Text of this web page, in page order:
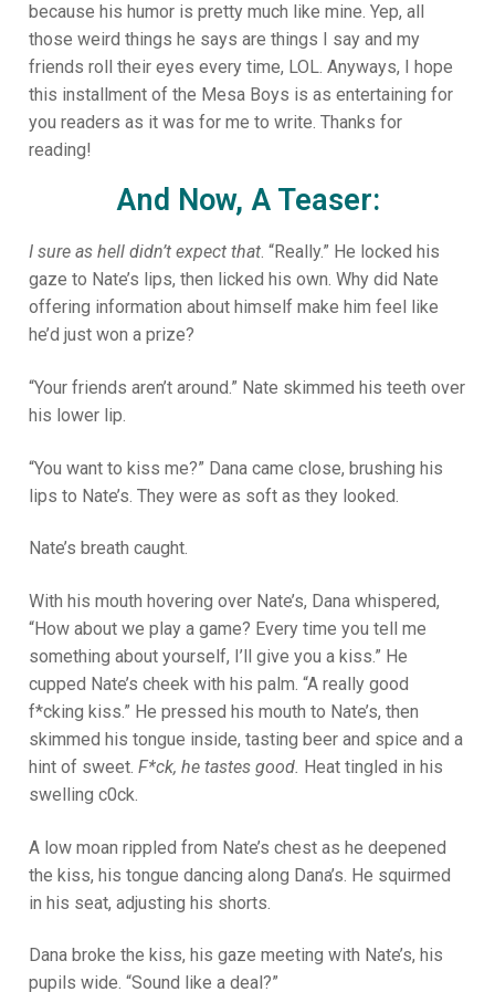
because his humor is pretty much like mine. Yep, all
those weird things he says are things I say and my
friends roll their eyes every time, LOL. Anyways, I hope
this installment of the Mesa Boys is as entertaining for
you readers as it was for me to write. Thanks for
reading!
And Now, A Teaser:
I sure as hell didn’t expect that. “Really.” He locked his
gaze to Nate’s lips, then licked his own. Why did Nate
offering information about himself make him feel like
he’d just won a prize?
“Your friends aren’t around.” Nate skimmed his teeth over
his lower lip.
“You want to kiss me?” Dana came close, brushing his
lips to Nate’s. They were as soft as they looked.
Nate’s breath caught.
With his mouth hovering over Nate’s, Dana whispered,
“How about we play a game? Every time you tell me
something about yourself, I’ll give you a kiss.” He
cupped Nate’s cheek with his palm. “A really good
f*cking kiss.” He pressed his mouth to Nate’s, then
skimmed his tongue inside, tasting beer and spice and a
hint of sweet. F*ck, he tastes good. Heat tingled in his
swelling c0ck.
A low moan rippled from Nate’s chest as he deepened
the kiss, his tongue dancing along Dana’s. He squirmed
in his seat, adjusting his shorts.
Dana broke the kiss, his gaze meeting with Nate’s, his
pupils wide. “Sound like a deal?”